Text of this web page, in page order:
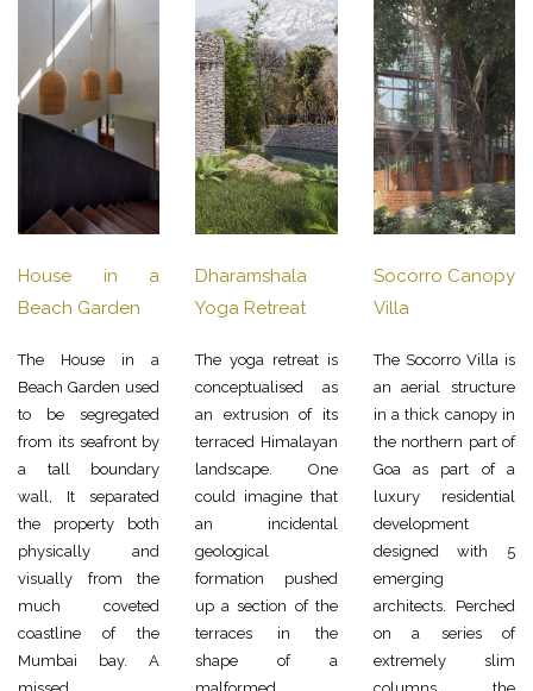
House in a
Beach Garden
The House in a
Beach Garden used
to be segregated
from its seafront by
a tall boundary
wall, It separated
the property both
physically and
visually from the
much coveted
coastline of the
Mumbai bay. A
Dharamshala
Yoga Retreat
The yoga retreat is
conceptualised as
an extrusion of its
terraced Himalayan
landscape. One
could imagine that
an incidental
geological
formation pushed
up a section of the
terraces in the
shape of a
Socorro Canopy
Villa
The Socorro Villa is
an aerial structure
in a thick canopy in
the northern part of
Goa as part of a
luxury residential
development
designed with 5
emerging
architects. Perched
on a series of
extremely slim